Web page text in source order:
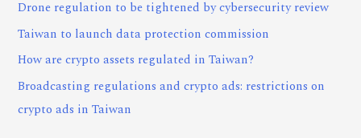
Drone regulation to be tightened by cybersecurity review
Taiwan to launch data protection commission
How are crypto assets regulated in Taiwan?
Broadcasting regulations and crypto ads: restrictions on
crypto ads in Taiwan